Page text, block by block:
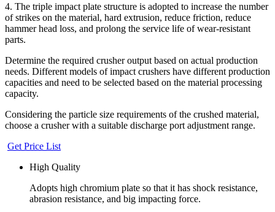
4. The triple impact plate structure is adopted to increase the number
of strikes on the material, hard extrusion, reduce friction, reduce
hammer head loss, and prolong the service life of wear-resistant
parts.
Determine the required crusher output based on actual production
needs. Different models of impact crushers have different production
capacities and need to be selected based on the material processing
capacity.
Considering the particle size requirements of the crushed material,
choose a crusher with a suitable discharge port adjustment range.
Get Price List
High Quality
Adopts high chromium plate so that it has shock resistance,
abrasion resistance, and big impacting force.